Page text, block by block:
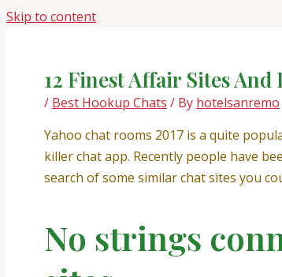
Skip to content
12 Finest Affair Sites
/ Best Hookup Chats / By hotelsanremo
Yahoo chat rooms 2017 is a quite
killer chat app. Recently people have
search of some similar chat sites you
No strings